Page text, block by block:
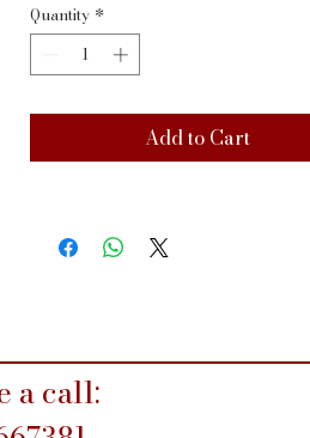
Quantity *
Add to Cart
a call: